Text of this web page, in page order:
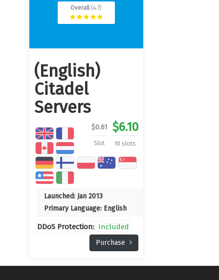
Overall (4.7)
(English)
Citadel
Servers
$6.10
10 slots
$0.61
Slot
Launched: Jan 2013
Primary Language: English
DDoS Protection: Included
Purchase